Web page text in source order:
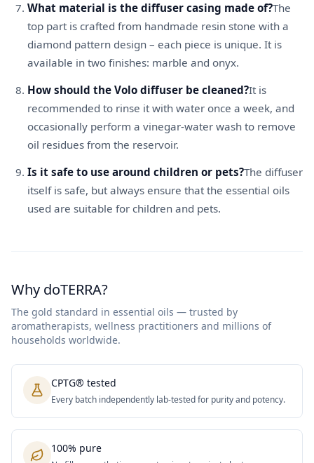
What material is the diffuser casing made of?The
top part is crafted from handmade resin stone with a
diamond pattern design – each piece is unique. It is
available in two finishes: marble and onyx.
How should the Volo diffuser be cleaned?It is
recommended to rinse it with water once a week, and
occasionally perform a vinegar-water wash to remove
oil residues from the reservoir.
Is it safe to use around children or pets?The diffuser
itself is safe, but always ensure that the essential oils
used are suitable for children and pets.
Why doTERRA?
The gold standard in essential oils — trusted by
aromatherapists, wellness practitioners and millions of
households worldwide.
CPTG® tested
Every batch independently lab-tested for purity and potency.
100% pure